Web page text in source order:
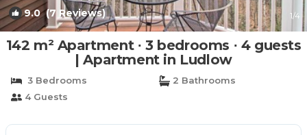
9.0(7 Reviews) 1/4
142 m² Apartment ∙ 3 bedrooms ∙ 4 guests
| Apartment in Ludlow
3 Bedrooms
2 Bathrooms
4 Guests